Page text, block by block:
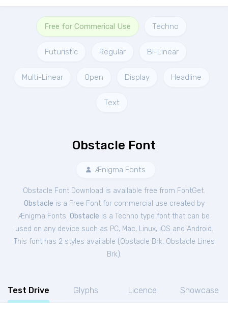
Free for Commerical Use Techno
Futuristic Regular Bi-Linear
Multi-Linear Open Display Headline
Text
Obstacle Font
Ænigma Fonts
Obstacle Font Download is available free from FontGet.
Obstacle is a Free Fontfor commercial use created by
Ænigma Fonts. Obstacle is a Techno type font that can be
used on any device such as PC, Mac, Linux, iOS and Android.
This font has 2 styles available (Obstacle Brk, Obstacle Lines
Brk).
Test Drive Glyphs Licence Showcase